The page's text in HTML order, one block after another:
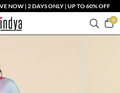
NOW | 2 DAYS ONLY | UP TO 60% OFF
0